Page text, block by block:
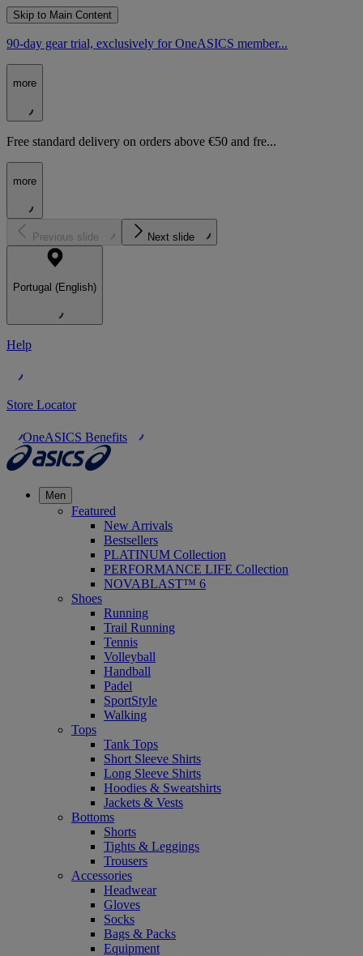
Skip to Main Content
90-day gear trial, exclusively for OneASICS member...
more
Free standard delivery on orders above €50 and fre...
more
Previous slide Next slide
Portugal (English)
Help
Store Locator
OneASICS Benefits
Men
Featured
New Arrivals
Bestsellers
PLATINUM Collection
PERFORMANCE LIFE Collection
NOVABLAST™ 6
Shoes
Running
Trail Running
Tennis
Volleyball
Handball
Padel
SportStyle
Walking
Tops
Tank Tops
Short Sleeve Shirts
Long Sleeve Shirts
Hoodies & Sweatshirts
Jackets & Vests
Bottoms
Shorts
Tights & Leggings
Trousers
Accessories
Headwear
Gloves
Socks
Bags & Packs
Equipment